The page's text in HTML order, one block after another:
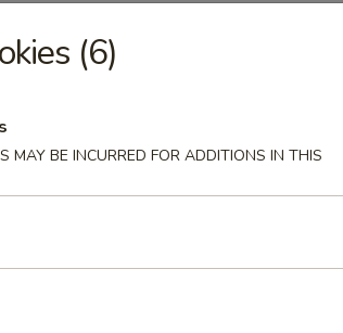
(6)
MAY BE INCURRED FOR ADDITIONS IN THIS